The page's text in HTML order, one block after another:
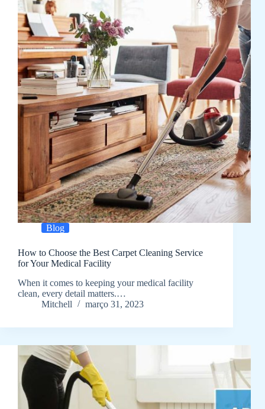
Blog
How to Choose the Best Carpet Cleaning Service
for Your Medical Facility
When it comes to keeping your medical facility
clean, every detail matters.…
Mitchell
março 31, 2023